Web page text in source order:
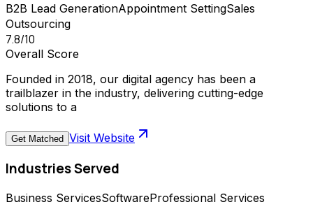
B2B Lead GenerationAppointment SettingSales
Outsourcing
7.8/10
Overall Score
Founded in 2018, our digital agency has been a
trailblazer in the industry, delivering cutting-edge
solutions to a
Get Matched Visit Website
Industries Served
Business ServicesSoftwareProfessional Services